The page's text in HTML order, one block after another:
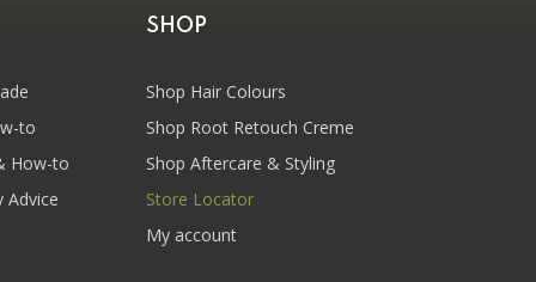
to
How-to
Advice
SHOP
Shop Hair Colours
Shop Root Retouch Creme
Shop Aftercare & Styling
Store Locator
My account